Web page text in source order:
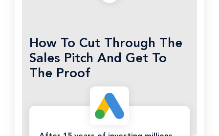
How To Cut Through The
Sales Pitch And Get To
The Proof